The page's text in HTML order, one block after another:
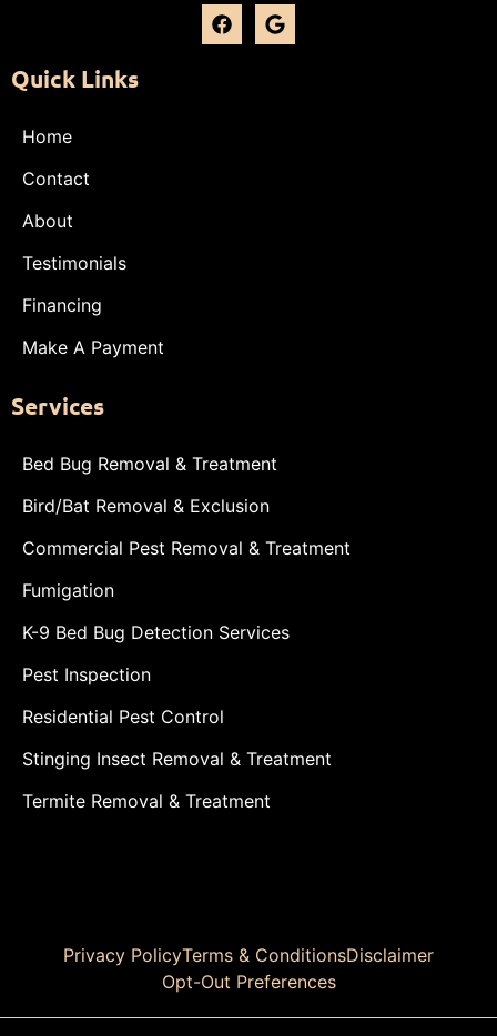
Quick Links
Home
Contact
About
Testimonials
Financing
Make A Payment
Services
Bed Bug Removal & Treatment
Bird/Bat Removal & Exclusion
Commercial Pest Removal & Treatment
Fumigation
K-9 Bed Bug Detection Services
Pest Inspection
Residential Pest Control
Stinging Insect Removal & Treatment
Termite Removal & Treatment
Privacy PolicyTerms & ConditionsDisclaimer
Opt-Out Preferences